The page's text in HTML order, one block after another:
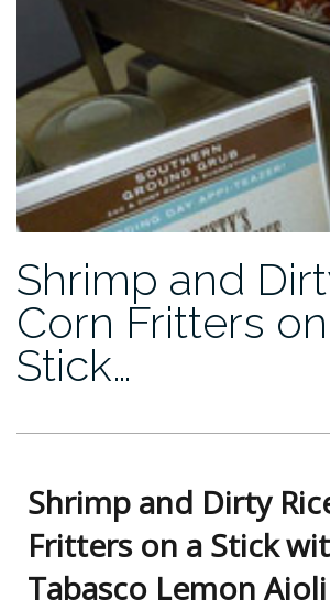
Shrimp and
Corn Fritters
Stick…
Shrimp and Dirty
Fritters on a Stick
Tabasco Lemon